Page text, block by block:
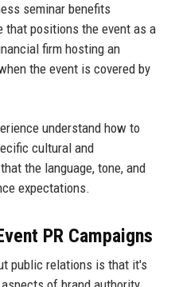
seminar benefits
that positions the event as a
firm hosting an
the event is covered by
understand how to
cultural and
the language, tone, and
expectations.
PR Campaigns
public relations is that it's